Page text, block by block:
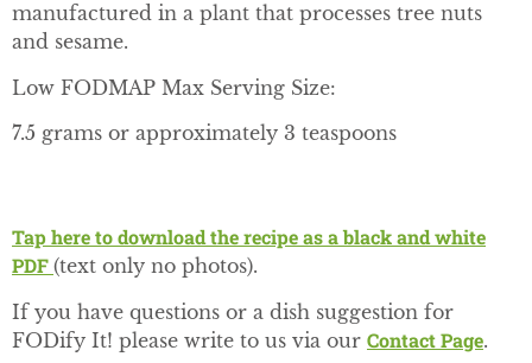
manufactured in a plant that processes tree nuts
and sesame.
Low FODMAP Max Serving Size:
7.5 grams or approximately 3 teaspoons
Tap here to download the recipe as a black and white
PDF (text only no photos).
If you have questions or a dish suggestion for
FODify It! please write to us via our Contact Page.